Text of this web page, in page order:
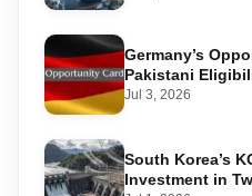
Germany’s
Pakistani
Required, and
Jul 3, 2026
South Korea’s
Investment in